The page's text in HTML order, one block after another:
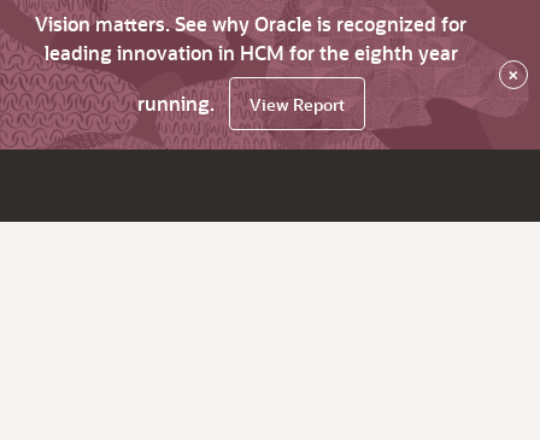
Vision matters. See why Oracle is recognized for
leading innovation in HCM for the eighth year
running.
View Report
×